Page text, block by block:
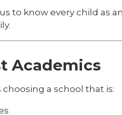
to know every child as
Academics
choosing a school that is: